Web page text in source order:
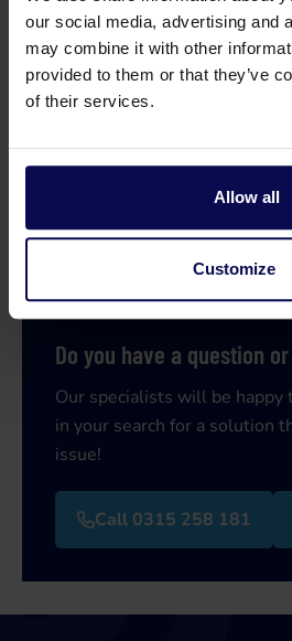
our social media, advertising and
may combine it with other
provided to them or that they’ve
of their services.
Allow all
Customize
Do you have a question
Our specialists will be
in your search for a solution
issue!
Call 0315 258 181